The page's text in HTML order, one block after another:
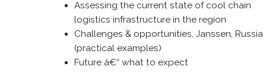
Assessing the current state of cool chain
logistics infrastructure in the region
Challenges & opportunities, Janssen, Russia
(practical examples)
Future â€“ what to expect